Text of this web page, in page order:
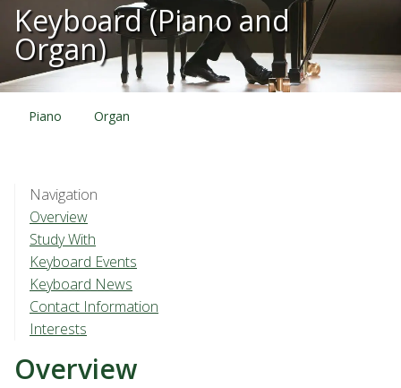
Keyboard (Piano and
Organ)
Piano Organ
Navigation
Overview
Study With
Keyboard Events
Keyboard News
Contact Information
Interests
Overview